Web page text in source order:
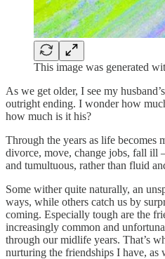
This image was generated
As we get older, I see my
outright ending. I wonder how
how much is it his?
Through the years as life becomes
divorce, move, change jobs, fall ill
and tumultuous, rather than fluid
Some wither quite naturally, an
ways, while others catch us by
coming. Especially tough are the
increasingly common and
through our midlife years. That’s
nurturing the friendships I have, as